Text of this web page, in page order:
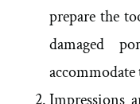
prepare the
damaged